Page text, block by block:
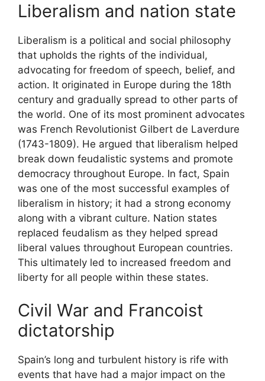
Liberalism and nation state
Liberalism is a political and social philosophy
that upholds the rights of the individual,
advocating for freedom of speech, belief, and
action. It originated in Europe during the 18th
century and gradually spread to other parts of
the world. One of its most prominent advocates
was French Revolutionist Gilbert de Laverdure
(1743-1809). He argued that liberalism helped
break down feudalistic systems and promote
democracy throughout Europe. In fact, Spain
was one of the most successful examples of
liberalism in history; it had a strong economy
along with a vibrant culture. Nation states
replaced feudalism as they helped spread
liberal values throughout European countries.
This ultimately led to increased freedom and
liberty for all people within these states.
Civil War and Francoist
dictatorship
Spain’s long and turbulent history is rife with
events that have had a major impact on the